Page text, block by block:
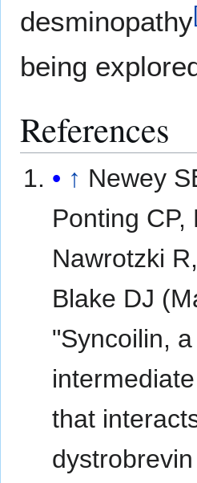
desminopathy
being
References
↑ Newey
Ponting CP,
Nawrotzki
Blake DJ
"Syncoilin,
that